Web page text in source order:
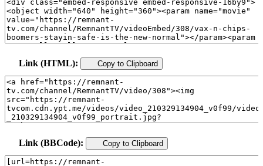
Link (HTML): Copy to Clipboard
Link (BBCode): Copy to Clipboard